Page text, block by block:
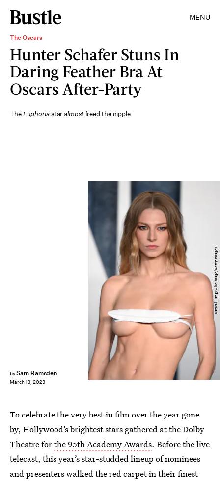
MENU
The Oscars
Hunter Schafer Stuns In
Daring Feather Bra At
Oscars After-Party
TheEuphoriastaralmostfreed the nipple.
bySam Ramsden
March 13, 2023
Karwai Tang/WireImage/Getty Images
To celebrate the very best in film over the year gone
by, Hollywood’s brightest stars gathered at the Dolby
Theatre forthe 95th Academy Awards. Before the live
telecast, this year’s star-studded lineup of nominees
and presenters walked the red carpet in their finest